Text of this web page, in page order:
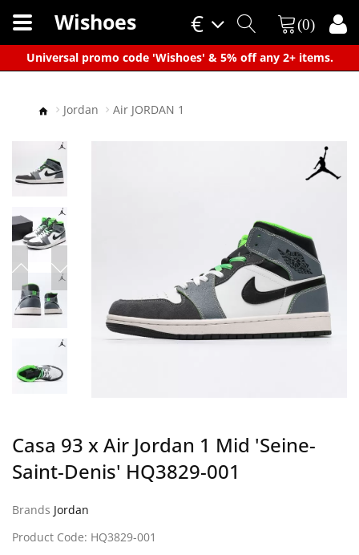
Universal promo code 'Wishoes' & 5% off any 2+ items.
×
€
Wishoes (0)
Jordan Air JORDAN 1
Casa 93 x Air Jordan 1 Mid 'Seine-
Saint-Denis' HQ3829-001
Brands Jordan
Product Code: HQ3829-001